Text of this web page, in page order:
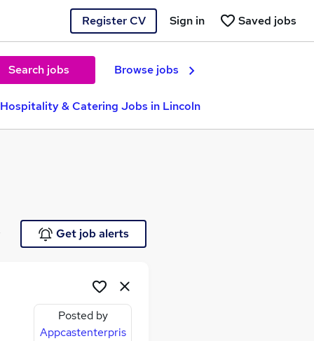
Register CV Saved jobs
Sign in
Search jobs Browse jobs
Hospitality & Catering Jobs in Lincoln
Get job alerts
Posted by
Appcastenterpris